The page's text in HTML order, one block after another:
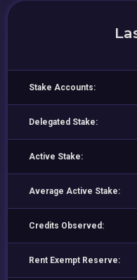
Stake Accounts:
Delegated Stake:
Active Stake:
Average Active Stake:
Credits Observed:
Rent Exempt Reserve: